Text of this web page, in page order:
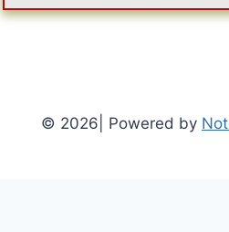
© 2026| Powered by